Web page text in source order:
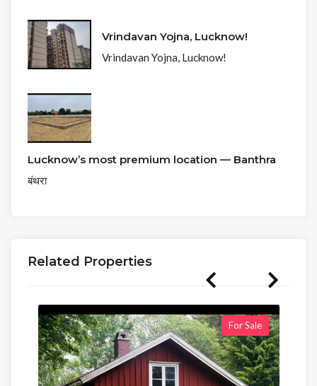
Vrindavan Yojna, Lucknow!
Vrindavan Yojna, Lucknow!
Lucknow’s most premium location — Banthra
बंथरा
Related Properties
For Sale